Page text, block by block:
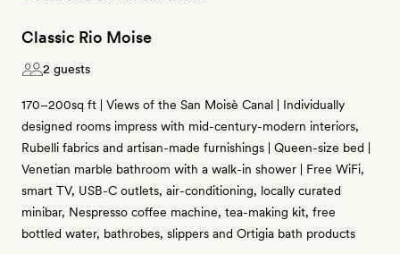
Classic Rio Moise
2 guests
170–200sq ft | Views of the San Moisè Canal | Individually
designed rooms impress with mid-century-modern interiors,
Rubelli fabrics and artisan-made furnishings | Queen-size bed |
Venetian marble bathroom with a walk-in shower | Free WiFi,
smart TV, USB-C outlets, air-conditioning, locally curated
minibar, Nespresso coffee machine, tea-making kit, free
bottled water, bathrobes, slippers and Ortigia bath products